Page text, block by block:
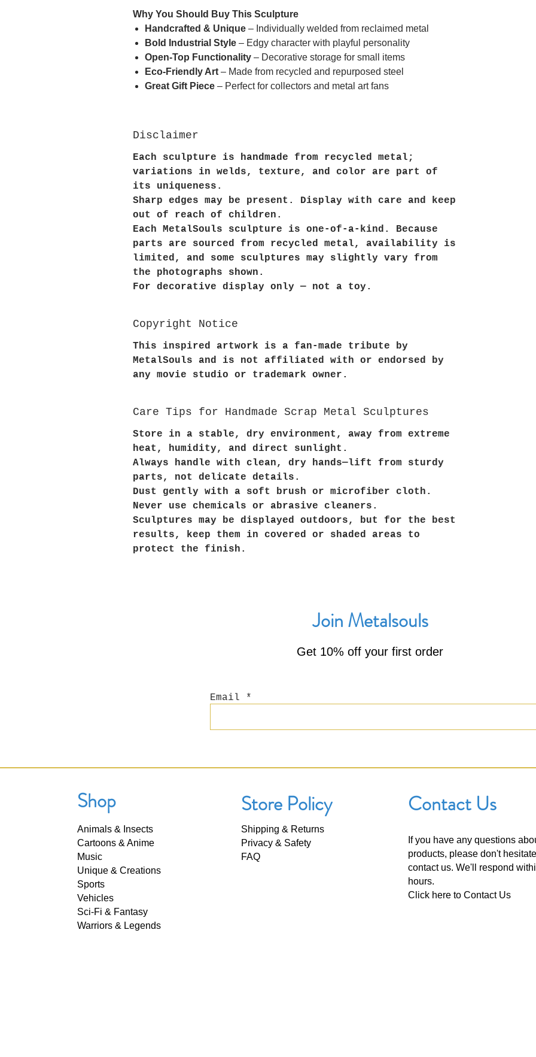
Why You Should Buy This Sculpture
Handcrafted & Unique – Individually welded from reclaimed metal
Bold Industrial Style – Edgy character with playful personality
Open-Top Functionality – Decorative storage for small items
Eco-Friendly Art – Made from recycled and repurposed steel
Great Gift Piece – Perfect for collectors and metal art fans
Disclaimer
Each sculpture is handmade from recycled metal;
variations in welds, texture, and color are part of
its uniqueness.
Sharp edges may be present. Display with care and keep
out of reach of children.
Each MetalSouls sculpture is one-of-a-kind. Because
parts are sourced from recycled metal, availability is
limited, and some sculptures may slightly vary from
the photographs shown.
For decorative display only — not a toy.
Copyright Notice
This inspired artwork is a fan-made tribute by
MetalSouls and is not affiliated with or endorsed by
any movie studio or trademark owner.
Care Tips for Handmade Scrap Metal Sculptures
Store in a stable, dry environment, away from extreme
heat, humidity, and direct sunlight.
Always handle with clean, dry hands—lift from sturdy
parts, not delicate details.
Dust gently with a soft brush or microfiber cloth.
Never use chemicals or abrasive cleaners.
Sculptures may be displayed outdoors, but for the best
results, keep them in covered or shaded areas to
protect the finish.
Join Metalsouls
Get 10% off your first order
Email
Shop
Animals & Insects
Cartoons & Anime
Music
Unique & Creations
Sports
Vehicles
Sci-Fi & Fantasy
Warriors & Legends
Store Policy
Shipping & Returns
Privacy & Safety
FAQ
Contact Us
If you have any questions
products, please don't
contact us. We'll respond
hours.
Click here toContact Us